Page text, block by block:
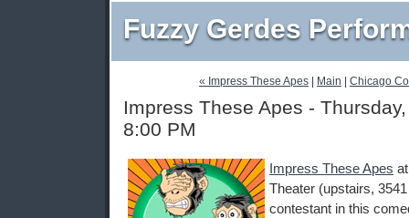
Fuzzy Gerdes
« Impress These Apes Main Chicago
Impress These Apes -
8:00 PM
Impress These Apes
Theater (upstairs,
contestant in this